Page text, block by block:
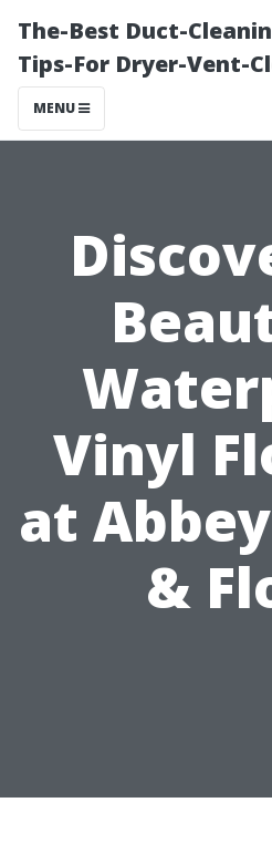
The-Best Duct-
Tips-For Dryer-Vent-
MENU
Vinyl
at
&